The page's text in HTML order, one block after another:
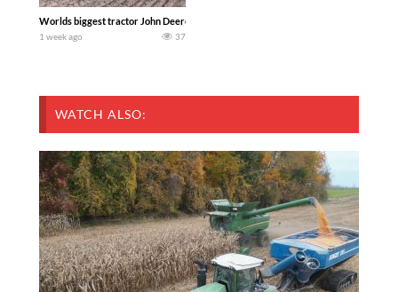
Worlds biggest tractor John Deere 9RX 830 pulling the world’s largest 214-foot
1 week ago 37
WATCH ALSO: